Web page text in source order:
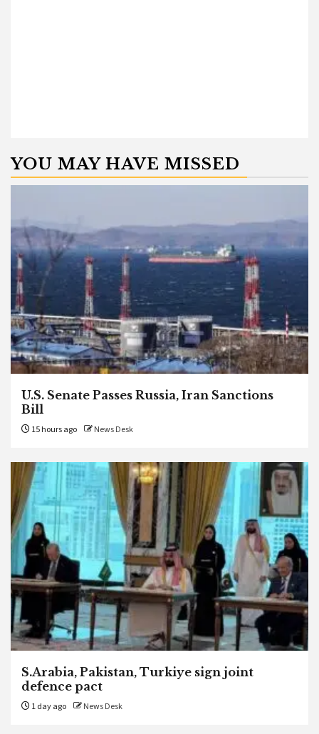
YOU MAY HAVE MISSED
U.S. Senate Passes Russia, Iran Sanctions
Bill
15 hours ago News Desk
S.Arabia, Pakistan, Turkiye sign joint
defence pact
1 day ago News Desk